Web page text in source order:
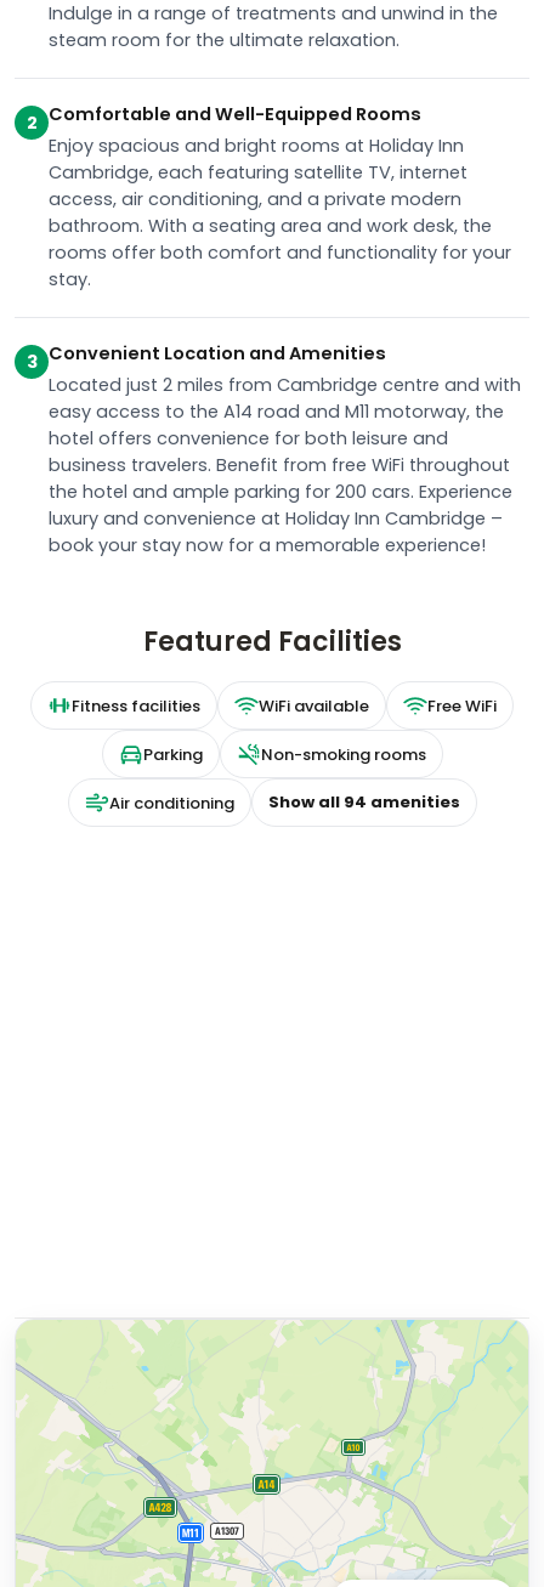
Indulge in a range of treatments and unwind in the
steam room for the ultimate relaxation.
2 Comfortable and Well-Equipped Rooms
Enjoy spacious and bright rooms at Holiday Inn
Cambridge, each featuring satellite TV, internet
access, air conditioning, and a private modern
bathroom. With a seating area and work desk, the
rooms offer both comfort and functionality for your
stay.
3 Convenient Location and Amenities
Located just 2 miles from Cambridge centre and with
easy access to the A14 road and M11 motorway, the
hotel offers convenience for both leisure and
business travelers. Benefit from free WiFi throughout
the hotel and ample parking for 200 cars. Experience
luxury and convenience at Holiday Inn Cambridge –
book your stay now for a memorable experience!
Featured Facilities
Fitness facilities WiFi available Free WiFi
Parking Non-smoking rooms
Air conditioning Show all 94 amenities